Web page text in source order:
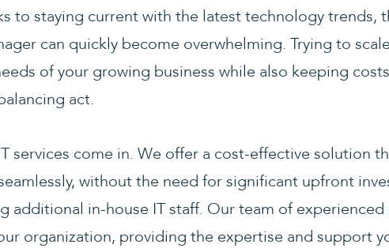
to staying current with the latest technology trends,
can quickly become overwhelming. Trying to
of your growing business while also keeping
act.
services come in. We offer a cost-effective solution
without the need for significant upfront
additional in-house IT staff. Our team of experienced
organization, providing the expertise and support